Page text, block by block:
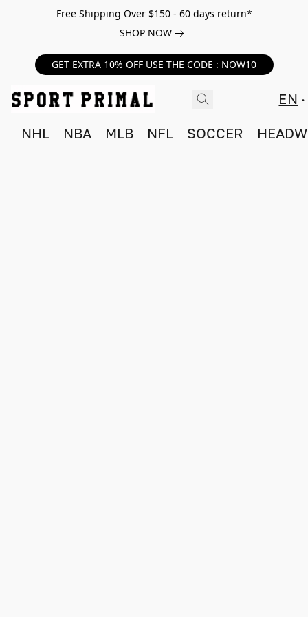
Free Shipping Over $150 - 60 days return*
SHOP NOW
GET EXTRA 10% OFF USE THE CODE : NOW10
EN
NHL NBA MLB NFL SOCCER